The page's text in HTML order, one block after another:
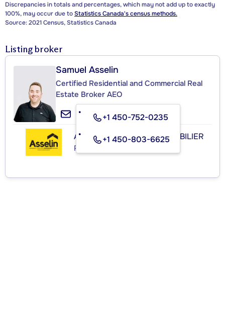
Discrepancies in totals and percentages, which may not add up to exactly
100%, may occur due toStatistics Canada's census methods.
Source: 2021 Census, Statistics Canada
Listing broker
Samuel Asselin
Certified Residential and Commercial Real
Estate Broker AEO
+1 450-752-0235
+1 450-803-6625
ASSELIN & ASSOCIÉS IMMOBILIER
Real Estate Agency